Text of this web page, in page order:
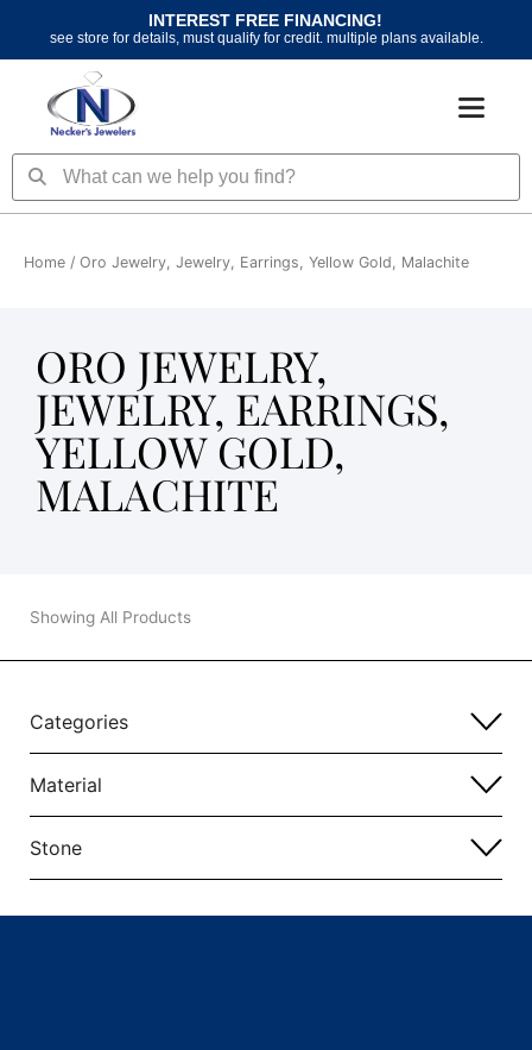
content
INTEREST FREE FINANCING!
see store for details, must qualify for credit. multiple plans available.
SearchSearch
Home / Oro Jewelry, Jewelry, Earrings, Yellow Gold, Malachite
ORO JEWELRY,
JEWELRY, EARRINGS,
YELLOW GOLD,
MALACHITE
Showing All Products
Categories
Material
Stone